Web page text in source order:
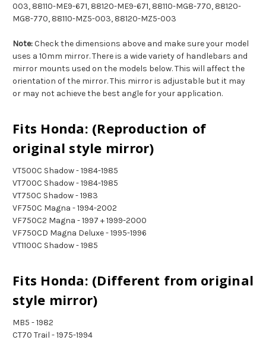
003, 88110-ME9-671, 88120-ME9-671, 88110-MG8-770, 88120-
MG8-770, 88110-MZ5-003, 88120-MZ5-003
Note:Check the dimensions above and make sure your model
uses a 10mm mirror. There is a wide variety of handlebars and
mirror mounts used on the models below. This will affect the
orientation of the mirror. This mirror is adjustable but it may
or may not achieve the best angle for your application.
Fits Honda: (Reproduction of
original style mirror)
VT500C Shadow - 1984-1985
VT700C Shadow - 1984-1985
VT750C Shadow - 1983
VF750C Magna - 1994-2002
VF750C2 Magna - 1997 + 1999-2000
VF750CD Magna Deluxe - 1995-1996
VT1100C Shadow - 1985
Fits Honda: (Different from original
style mirror)
MB5 - 1982
CT70 Trail - 1975-1994